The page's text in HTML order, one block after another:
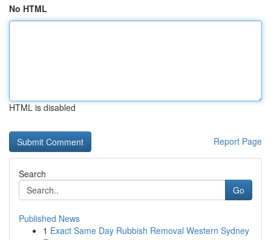
No HTML
HTML is disabled
Report Page
Search
Go
Published News
1 Exact Same Day Rubbish Removal Western Sydney